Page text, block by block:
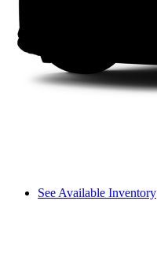
See Available Inventory